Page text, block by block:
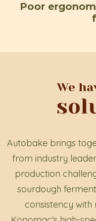
Poor
We
Autobake brings
from industry
production
sourdough
consistency